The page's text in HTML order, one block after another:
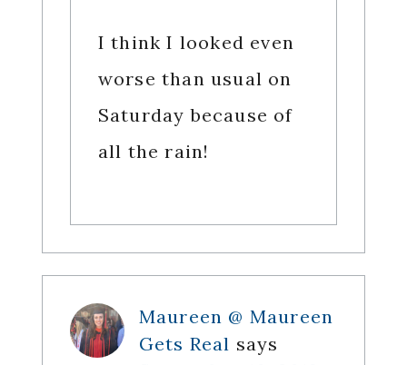
I think I looked even
worse than usual on
Saturday because of
all the rain!
Maureen @ Maureen
Gets Real says